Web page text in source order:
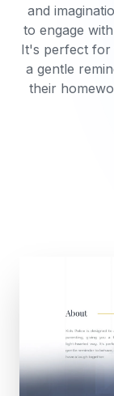
and
to engage
It's perfect for
a gentle
their